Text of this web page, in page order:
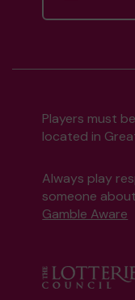
Players must
located in
Always play
someone
Gamble Aware